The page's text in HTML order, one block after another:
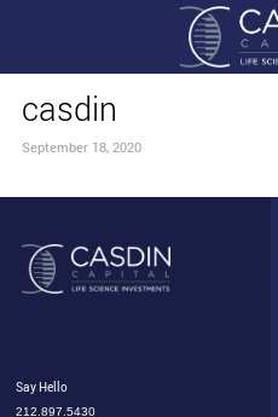
casdin
September 18, 2020
Say Hello
212.897.5430